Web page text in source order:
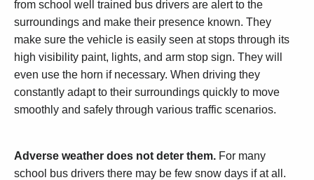
from school well trained bus drivers are alert to the
surroundings and make their presence known. They
make sure the vehicle is easily seen at stops through its
high visibility paint, lights, and arm stop sign. They will
even use the horn if necessary. When driving they
constantly adapt to their surroundings quickly to move
smoothly and safely through various traffic scenarios.
Adverse weather does not deter them. For many
school bus drivers there may be few snow days if at all.